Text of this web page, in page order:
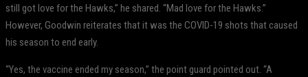
still got love for the Hawks,” he shared. “Mad love for the Hawks.”
However, Goodwin reiterates that it was the COVID-19 shots that caused
his season to end early.
“Yes, the vaccine ended my season,” the point guard pointed out. “A